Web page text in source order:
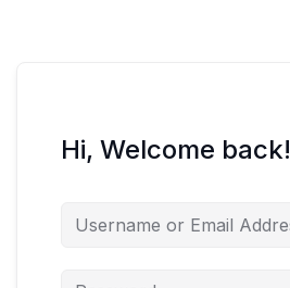
Hi, Welcome back!